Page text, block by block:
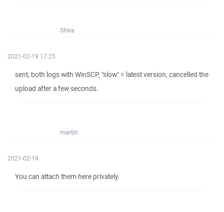
Shira
2021-02-19 17:25
sent, both logs with WinSCP, "slow" = latest version, cancelled the
upload after a few seconds.
martin
2021-02-19
You can attach them here privately.